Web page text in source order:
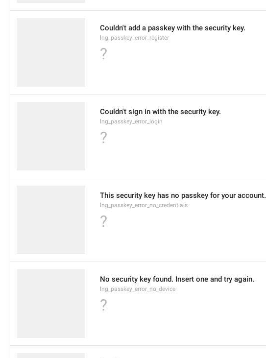
Couldn't add a passkey with the security key.
lng_passkey_error_register
?
Couldn't sign in with the security key.
lng_passkey_error_login
?
This security key has no passkey for your account.
lng_passkey_error_no_credentials
?
No security key found. Insert one and try again.
lng_passkey_error_no_device
?